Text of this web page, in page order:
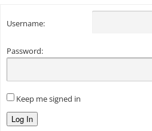
Username:
Password:
Keep me signed in
Log In